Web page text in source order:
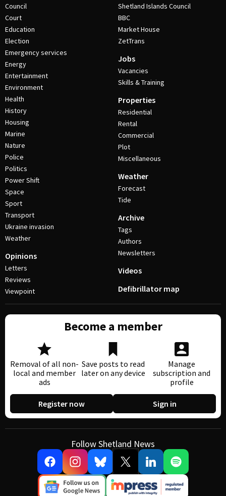
Council
Court
Education
Election
Emergency services
Energy
Entertainment
Environment
Health
History
Housing
Marine
Nature
Police
Politics
Power Shift
Space
Sport
Transport
Ukraine invasion
Weather
Opinions
Letters
Reviews
Viewpoint
Shetland Islands Council
BBC
Market House
ZetTrans
Jobs
Vacancies
Skills & Training
Properties
Residential
Rental
Commercial
Plot
Miscellaneous
Weather
Forecast
Tide
Archive
Tags
Authors
Newsletters
Videos
Defibrillator map
Become a member
Removal of all non-
local and member
ads
Save posts to read
later on any device
Manage
subscription and
profile
Register now Sign in
Follow Shetland News